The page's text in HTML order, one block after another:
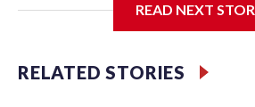
READ NEXT
RELATED STORIES